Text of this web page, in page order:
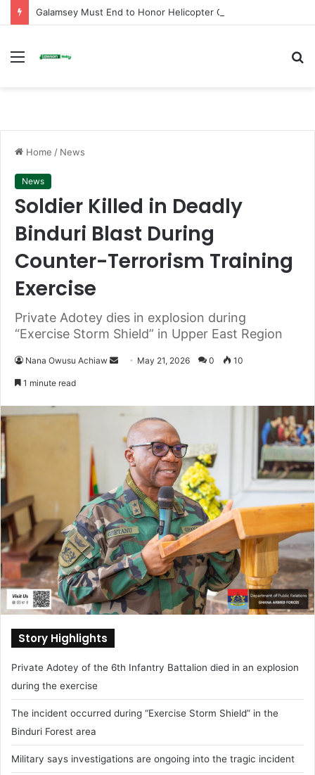
Menu
Home / News
News
Soldier Killed in Deadly
Binduri Blast During
Counter-Terrorism Training
Exercise
Private Adotey dies in explosion during
“Exercise Storm Shield” in Upper East Region
Nana Owusu Achiaw
d
m
a
i
l
May 21, 2026 0 10
1 minute read
Story Highlights
Private Adotey of the 6th Infantry Battalion died in an explosion
during the exercise
The incident occurred during “Exercise Storm Shield” in the
Binduri Forest area
Military says investigations are ongoing into the tragic incident